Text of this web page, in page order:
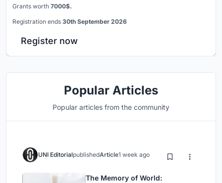
Grants worth 7000$.
Registration ends 30th September 2026
Register now
Popular Articles
Popular articles from the community
UNI EditorialpublishedArticle1 week ago
The Memory of World: